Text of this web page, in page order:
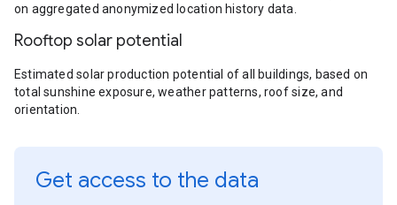
on aggregated anonymized location history data.
Rooftop solar potential
Estimated solar production potential of all buildings, based on
total sunshine exposure, weather patterns, roof size, and
orientation.
Get access to the data